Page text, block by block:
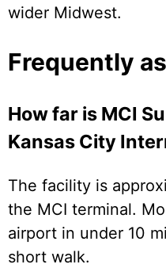
wider Midwest.
Frequently
How far is MCI
Kansas City
The facility is
the MCI terminal.
airport in under 10
short walk.